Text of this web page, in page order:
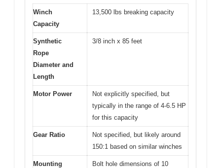
Winch
Capacity
13,500 lbs breaking capacity
Synthetic
Rope
Diameter and
Length
3/8 inch x 85 feet
Motor Power
Not explicitly specified, but
typically in the range of 4-6.5 HP
for this capacity
Gear Ratio
Not specified, but likely around
150:1 based on similar winches
Mounting
Bolt hole dimensions of 10